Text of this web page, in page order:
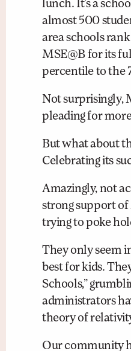
lunch. It’s a
almost 500
area schools
MSE@B for its
percentile to the
Not surprisingly,
pleading for
But what about
Celebrating its
Amazingly, not
strong support of
trying to poke
They only seem
best for kids.
Schools,”
administrators
theory of
Our community